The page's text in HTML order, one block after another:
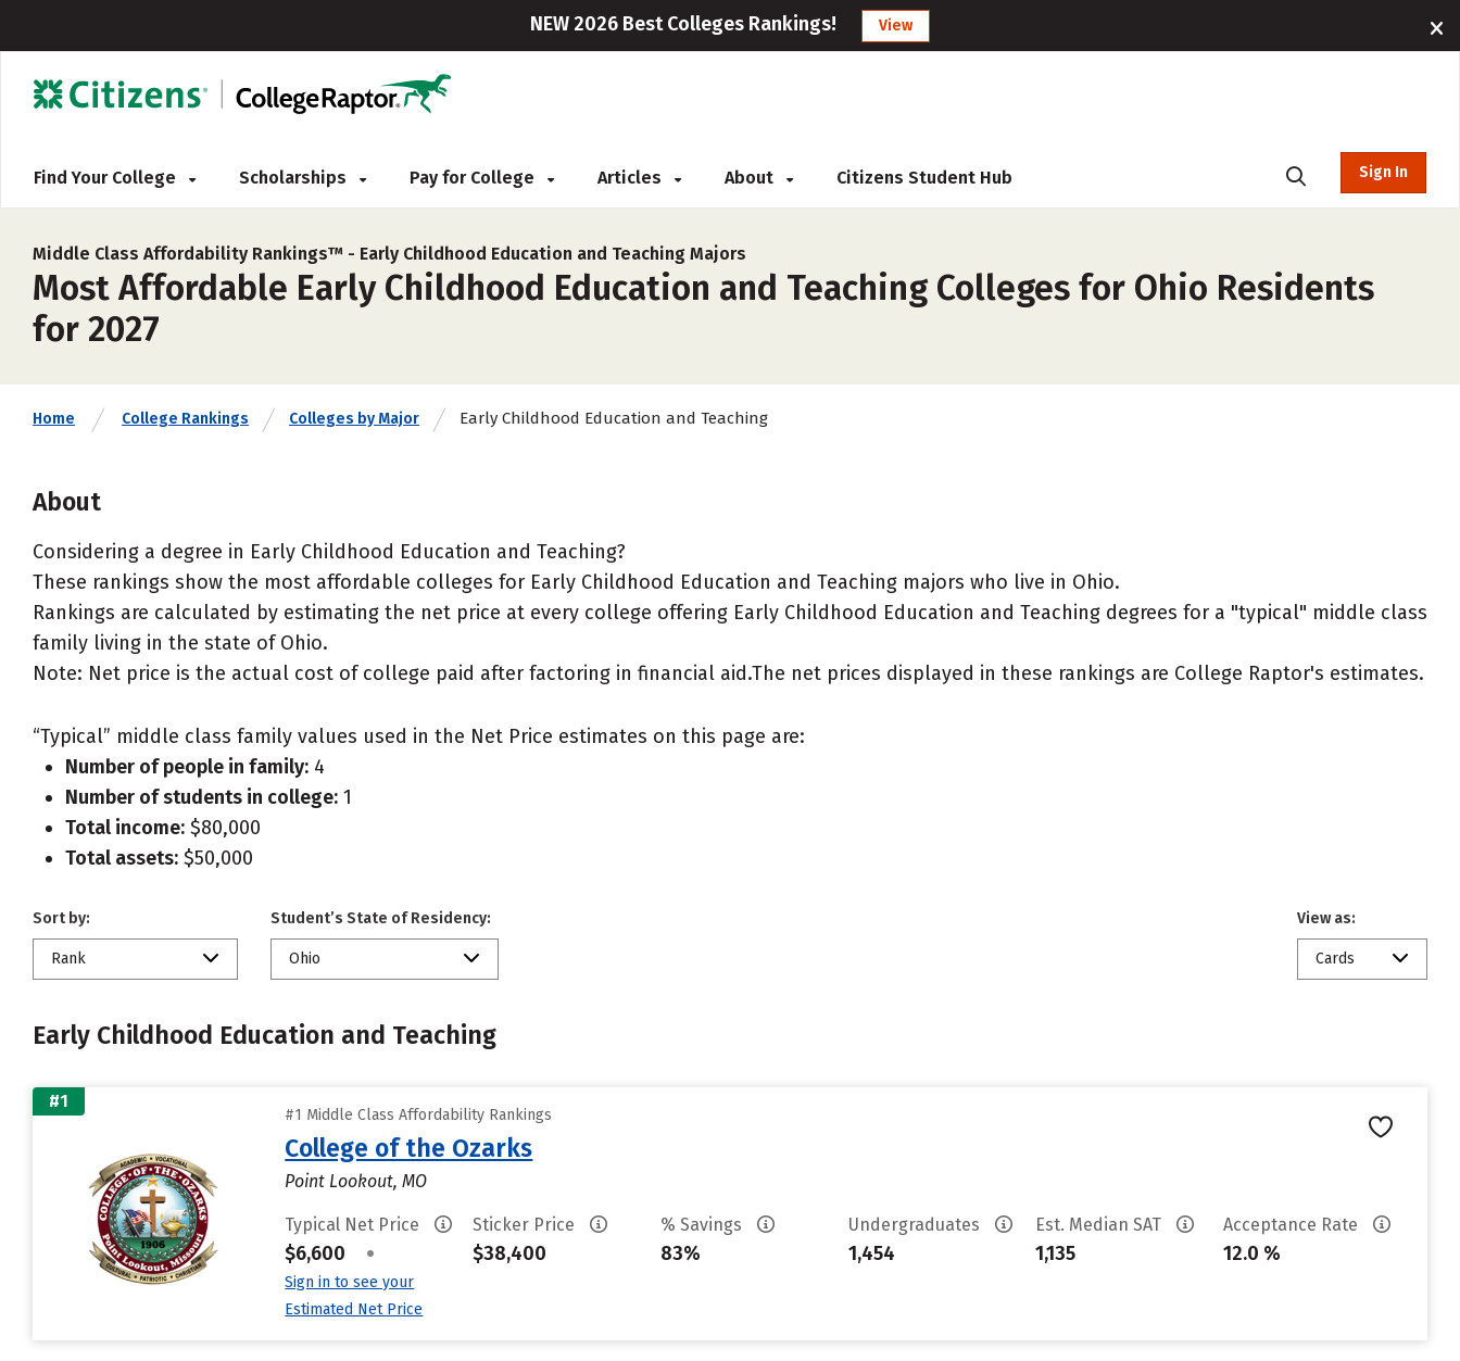
NEW 2026 Best Colleges Rankings! View
Find Your College Scholarships Pay for College Articles About Citizens Student Hub Sign In
Middle Class Affordability Rankings™ - Early Childhood Education and Teaching Majors
Most Affordable Early Childhood Education and Teaching Colleges for Ohio Residents
for 2027
Home College Rankings Colleges by Major Early Childhood Education and Teaching
About
Considering a degree in Early Childhood Education and Teaching?
These rankings show the most affordable colleges for Early Childhood Education and Teaching majors who live in Ohio.
Rankings are calculated by estimating the net price at every college offering Early Childhood Education and Teaching degrees for a "typical" middle class
family living in the state of Ohio.
Note: Net price is the actual cost of college paid after factoring in financial aid.The net prices displayed in these rankings are College Raptor's estimates.
“Typical” middle class family values used in the Net Price estimates on this page are:
Number of people in family: 4
Number of students in college: 1
Total income: $80,000
Total assets: $50,000
Sort by:
Rank
Student’s State of Residency:
Ohio
View as:
Cards
Early Childhood Education and Teaching
#1
#1 Middle Class Affordability Rankings
College of the Ozarks
Point Lookout, MO
Typical Net Price
$6,600 •
Sign in to see your
Estimated Net Price
Sticker Price
$38,400
% Savings
83%
Undergraduates
1,454
Est. Median SAT
1,135
Acceptance Rate
12.0 %